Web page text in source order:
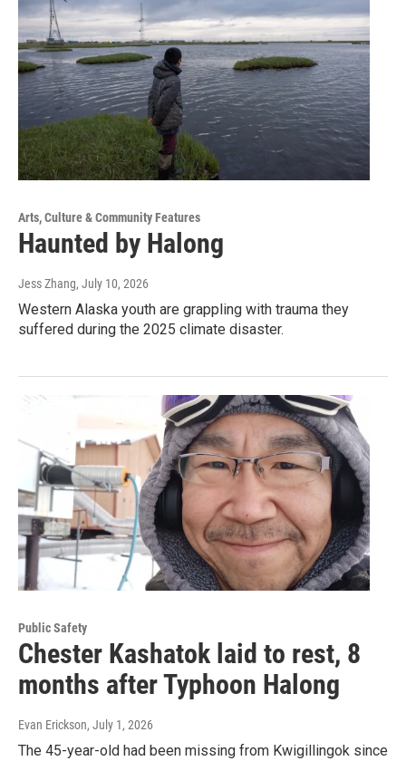
Arts, Culture & Community Features
Haunted by Halong
Jess Zhang, July 10, 2026
Western Alaska youth are grappling with trauma they
suffered during the 2025 climate disaster.
Public Safety
Chester Kashatok laid to rest, 8
months after Typhoon Halong
Evan Erickson, July 1, 2026
The 45-year-old had been missing from Kwigillingok since